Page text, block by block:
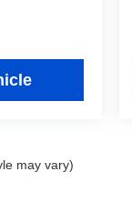
may vary)